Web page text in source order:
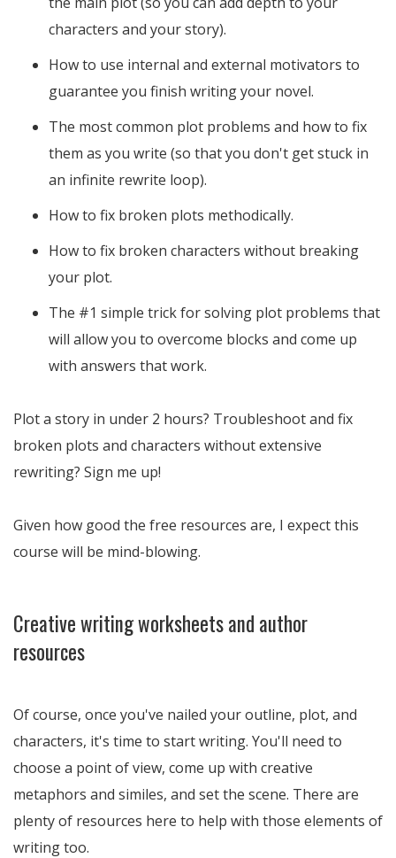
characters and your story).
How to use internal and external motivators to
guarantee you finish writing your novel.
The most common plot problems and how to fix
them as you write (so that you don't get stuck in
an infinite rewrite loop).
How to fix broken plots methodically.
How to fix broken characters without breaking
your plot.
The #1 simple trick for solving plot problems that
will allow you to overcome blocks and come up
with answers that work.
Plot a story in under 2 hours? Troubleshoot and fix
broken plots and characters without extensive
rewriting? Sign me up!
Given how good the free resources are, I expect this
course will be mind-blowing.
Creative writing worksheets and author
resources
Of course, once you've nailed your outline, plot, and
characters, it's time to start writing. You'll need to
choose a point of view, come up with creative
metaphors and similes, and set the scene. There are
plenty of resources here to help with those elements of
writing too.